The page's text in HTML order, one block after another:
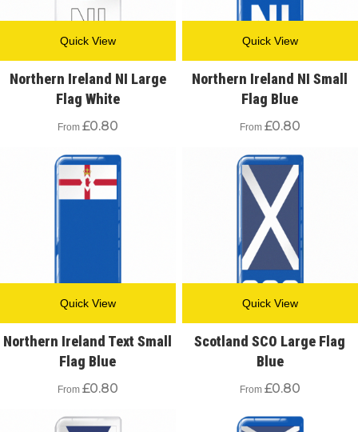
Quick View
Northern Ireland NI Large
Flag White
From £0.80
Quick View
Northern Ireland NI Small
Flag Blue
From £0.80
Quick View
Northern Ireland Text Small
Flag Blue
From £0.80
Quick View
Scotland SCO Large Flag
Blue
From £0.80